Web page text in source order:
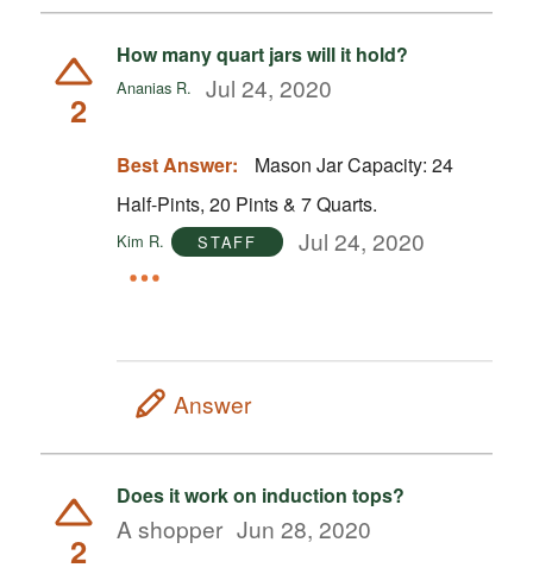
2
How many quart jars will it hold?
Ananias R. Jul 24, 2020
Best Answer:
Mason Jar Capacity: 24
Half-Pints, 20 Pints & 7 Quarts.
Kim R. STAFF Jul 24, 2020
Answer
2
Does it work on induction tops?
A shopper Jun 28, 2020